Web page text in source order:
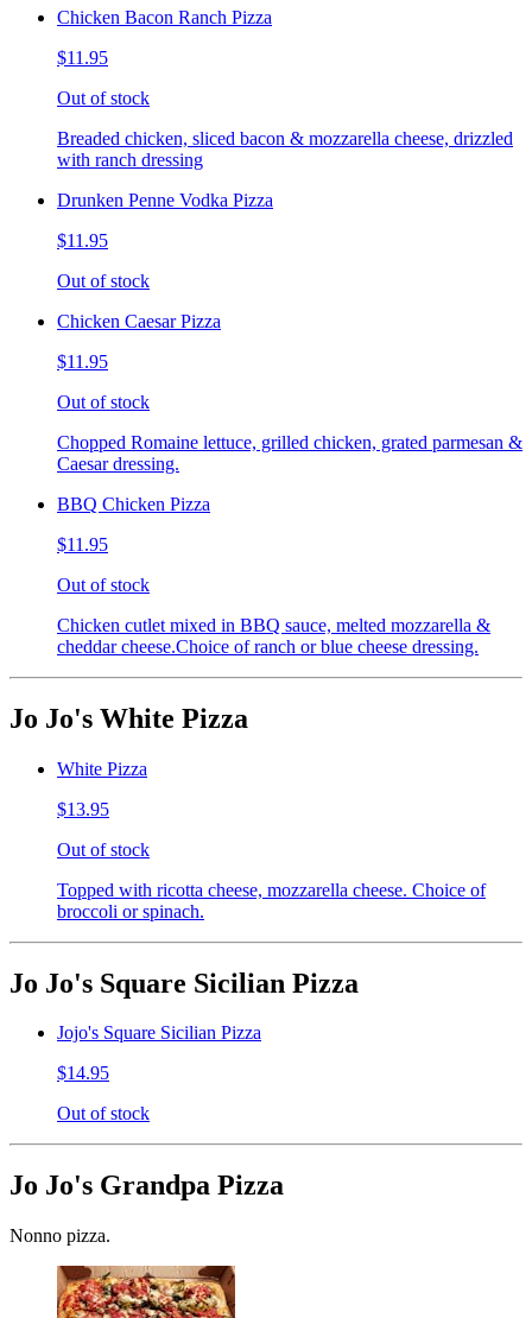
Chicken Bacon Ranch Pizza
$11.95
Out of stock
Breaded chicken, sliced bacon & mozzarella cheese, drizzled
with ranch dressing
Drunken Penne Vodka Pizza
$11.95
Out of stock
Chicken Caesar Pizza
$11.95
Out of stock
Chopped Romaine lettuce, grilled chicken, grated parmesan &
Caesar dressing.
BBQ Chicken Pizza
$11.95
Out of stock
Chicken cutlet mixed in BBQ sauce, melted mozzarella &
cheddar cheese.Choice of ranch or blue cheese dressing.
Jo Jo's White Pizza
White Pizza
$13.95
Out of stock
Topped with ricotta cheese, mozzarella cheese. Choice of
broccoli or spinach.
Jo Jo's Square Sicilian Pizza
Jojo's Square Sicilian Pizza
$14.95
Out of stock
Jo Jo's Grandpa Pizza
Nonno pizza.